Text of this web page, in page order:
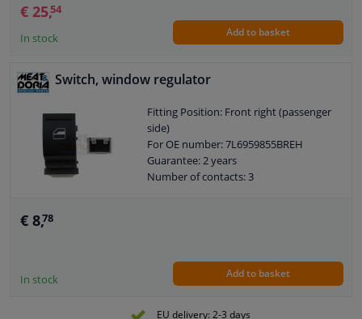
€ 25,54
In stock Add to basket
Switch, window regulator
Fitting Position: Front right (passenger
side)
For OE number: 7L6959855BREH
Guarantee: 2 years
Number of contacts: 3
€ 8,78
In stock Add to basket
EU delivery: 2-3 days